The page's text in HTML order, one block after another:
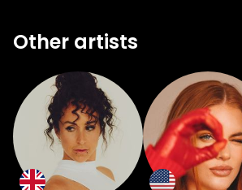
Other artists